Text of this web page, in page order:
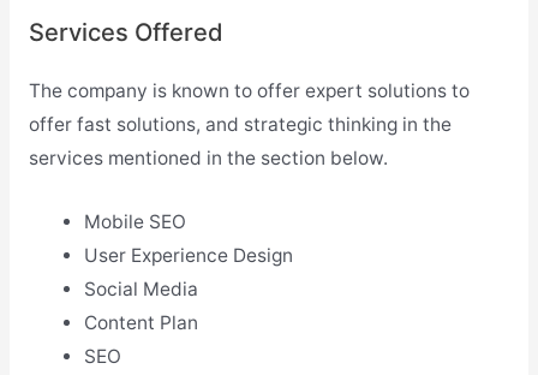
Services Offered
The company is known to offer expert solutions to
offer fast solutions, and strategic thinking in the
services mentioned in the section below.
Mobile SEO
User Experience Design
Social Media
Content Plan
SEO